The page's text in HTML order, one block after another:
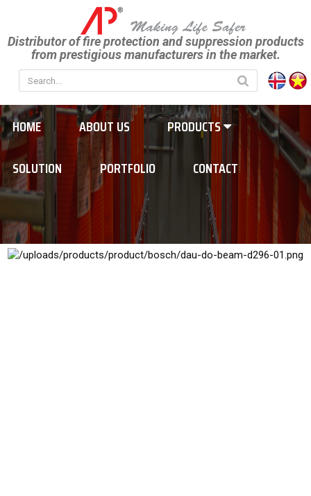
Distributor of fire protection and suppression products
from prestigious manufacturers in the market.
HOME ABOUT US
PRODUCTS
SOLUTION
PORTFOLIO CONTACT